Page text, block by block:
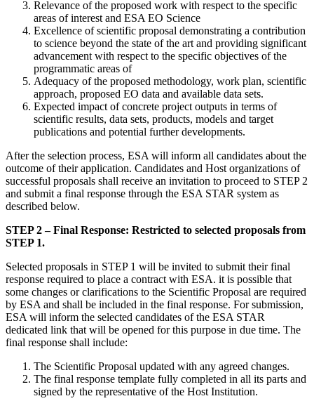
Relevance of the proposed work with respect to the specific
areas of interest and ESA EO Science
Excellence of scientific proposal demonstrating a contribution
to science beyond the state of the art and providing significant
advancement with respect to the specific objectives of the
programmatic areas of
Adequacy of the proposed methodology, work plan, scientific
approach, proposed EO data and available data sets.
Expected impact of concrete project outputs in terms of
scientific results, data sets, products, models and target
publications and potential further developments.
After the selection process, ESA will inform all candidates about the
outcome of their application. Candidates and Host organizations of
successful proposals shall receive an invitation to proceed to STEP 2
and submit a final response through the ESA STAR system as
described below.
STEP 2 – Final Response: Restricted to selected proposals from
STEP 1.
Selected proposals in STEP 1 will be invited to submit their final
response required to place a contract with ESA. it is possible that
some changes or clarifications to the Scientific Proposal are required
by ESA and shall be included in the final response. For submission,
ESA will inform the selected candidates of the ESA STAR
dedicated link that will be opened for this purpose in due time. The
final response shall include:
The Scientific Proposal updated with any agreed changes.
The final response template fully completed in all its parts and
signed by the representative of the Host Institution.